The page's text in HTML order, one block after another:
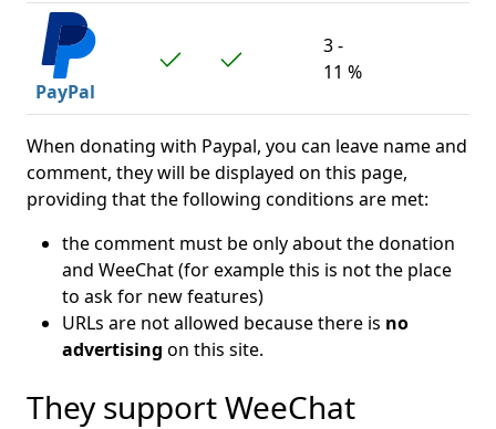
PayPal
3 -
11 %
When donating with Paypal, you can leave name and
comment, they will be displayed on this page,
providing that the following conditions are met:
the comment must be only about the donation
and WeeChat (for example this is not the place
to ask for new features)
URLs are not allowed because there is no
advertising on this site.
They support WeeChat